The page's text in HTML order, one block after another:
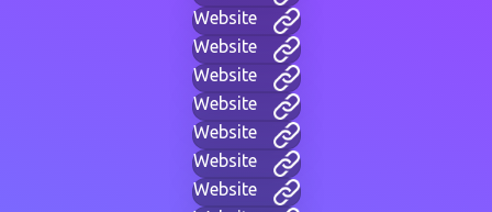
Website
Website
Website
Website
Website
Website
Website